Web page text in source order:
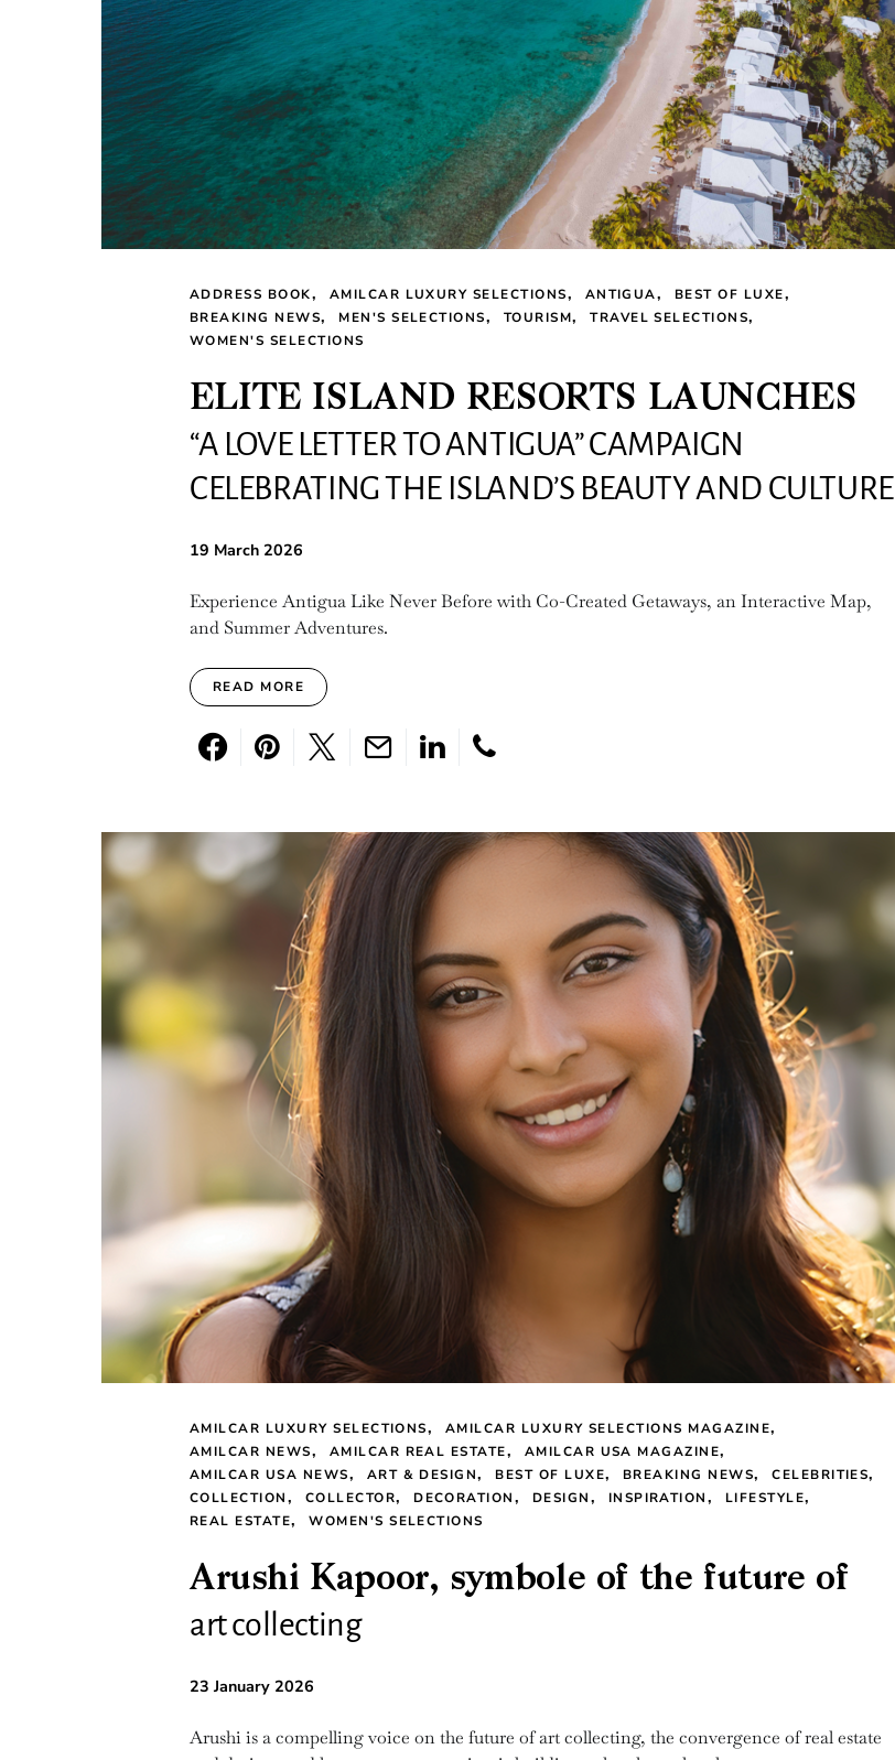
ADDRESS BOOK AMILCAR LUXURY SELECTIONS ANTIGUA
BEST OF LUXE
BREAKING NEWS
MEN'S SELECTIONS TOURISM
TRAVEL SELECTIONS
WOMEN'S SELECTIONS
ELITE ISLAND RESORTS LAUNCHES
“A LOVE LETTER TO ANTIGUA” CAMPAIGN
CELEBRATING THE ISLAND’S BEAUTY AND CULTURE
19 March 2026
Experience Antigua Like Never Before with Co-Created Getaways, an Interactive Map,
and Summer Adventures.
READ MORE
AMILCAR LUXURY SELECTIONS
AMILCAR LUXURY SELECTIONS MAGAZINE
AMILCAR NEWS
AMILCAR REAL ESTATE
AMILCAR USA MAGAZINE
AMILCAR USA NEWS
ART & DESIGN BEST OF LUXE BREAKING NEWS
CELEBRITIES
COLLECTION
COLLECTOR DECORATION DESIGN INSPIRATION
LIFESTYLE
REAL ESTATE
WOMEN'S SELECTIONS
Arushi Kapoor, symbole of the future of
art collecting
23 January 2026
Arushi is a compelling voice on the future of art collecting, the convergence of real estate